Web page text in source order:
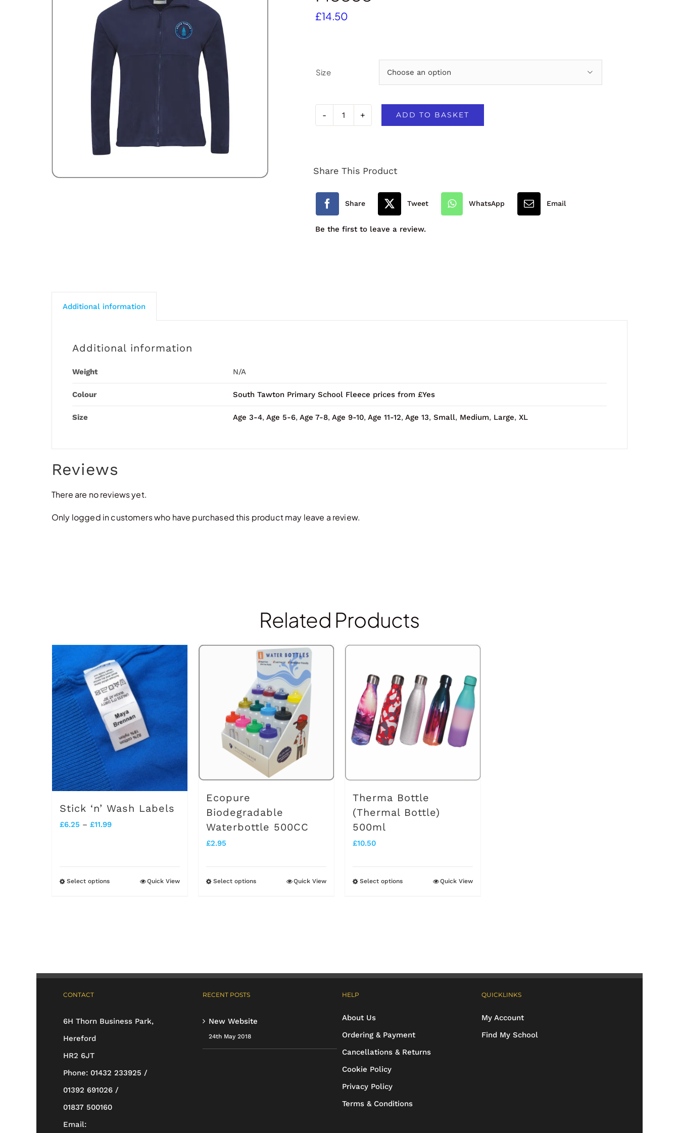
£14.50
Size 
South
School
ADD TO BASKET
Share This Product
Share Tweet WhatsApp Email
Be the first to leave a review.
Additional information
Additional information
Weight N/A
Colour South Tawton Primary School Fleece prices from £Yes
Size Age 3-4, Age 5-6, Age 7-8, Age 9-10, Age 11-12, Age 13, Small, Medium, Large, XL
Reviews
There are no reviews yet.
Only logged in customers who have purchased this product may leave a review.
Related Products
Stick ‘n’ Wash Labels
£6.25 – £11.99Price
Select optionsThis
be
the
product
page
Quick View
Ecopure
Biodegradable
Waterbottle 500CC
£2.95
Select optionsThis
be
Quick View
Therma Bottle
(Thermal Bottle)
500ml
£10.50
Select optionsThis
chosen
on
page
Quick View
CONTACT
6H Thorn Business Park,
Hereford
HR2 6JT
Phone: 01432 233925 /
01392 691026 /
01837 500160
Email:
RECENT POSTS
New Website
24th May 2018
HELP
About Us
Ordering & Payment
Cancellations & Returns
Cookie Policy
Privacy Policy
Terms & Conditions
QUICKLINKS
My Account
Find My School